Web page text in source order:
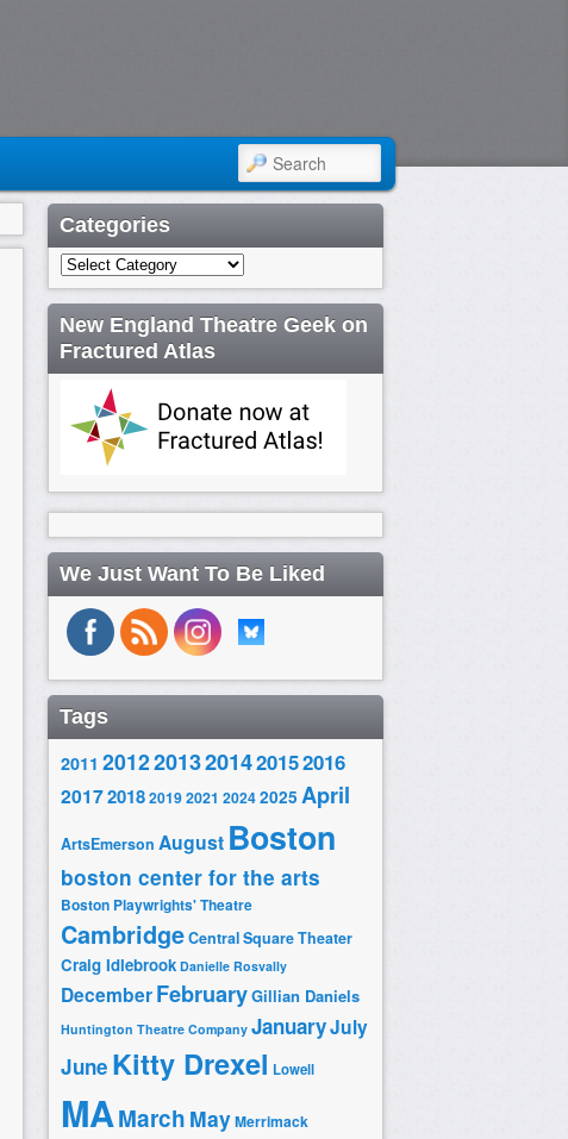
SEARCH
Categories
Categories
New England Theatre Geek on
Fractured Atlas
We Just Want To Be Liked
Tags
2011 20122013201420152016
2017201820192021 20242025 April
ArtsEmerson August Boston
boston center for the arts
Boston Playwrights' Theatre
CambridgeCentral Square Theater
Craig Idlebrook Danielle Rosvally
DecemberFebruaryGillian Daniels
Huntington Theatre Company JanuaryJuly
June Kitty Drexel Lowell
MAMarch MayMerrimack